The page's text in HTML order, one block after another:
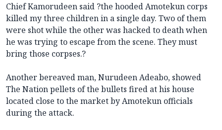
Chief Kamorudeen said ?the hooded Amotekun corps
killed my three children in a single day. Two of them
were shot while the other was hacked to death when
he was trying to escape from the scene. They must
bring those corpses.?
Another bereaved man, Nurudeen Adeabo, showed
The Nation pellets of the bullets fired at his house
located close to the market by Amotekun officials
during the attack.